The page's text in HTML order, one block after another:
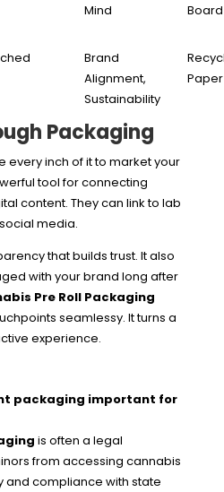
Mind Board
Brand
Alignment,
Sustainability
Paper
Packaging
every inch of it to market your
tool for connecting
content. They can link to lab
media.
that builds trust. It also
with your brand long after
Pre Roll Packaging
seamlessy. It turns a
experience.
packaging important for
is often a legal
from accessing cannabis
and compliance with state